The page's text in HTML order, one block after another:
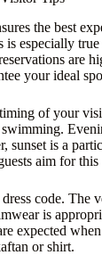
the best
is especially
are
your ideal
of your
sunset is a
aim for this
code. The
is
expected
or shirt.